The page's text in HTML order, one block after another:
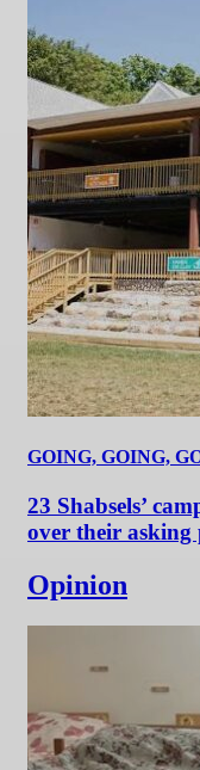
GOING, GOING,
23 Shabsels’
over their asking
Opinion